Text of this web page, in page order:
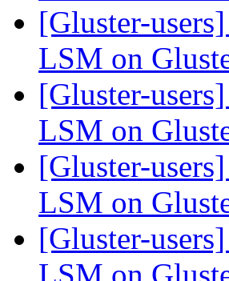
[Gluster-
LSM on
[Gluster-
LSM on
[Gluster-
LSM on
[Gluster-